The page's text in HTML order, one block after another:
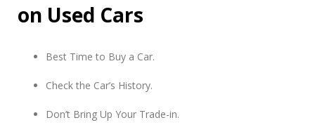
on Used Cars
Best Time to Buy a Car.
Check the Car’s History.
Don’t Bring Up Your Trade-in.